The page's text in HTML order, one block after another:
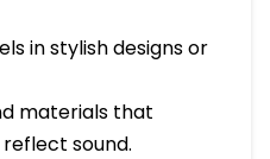
in stylish designs or
materials that
sound.